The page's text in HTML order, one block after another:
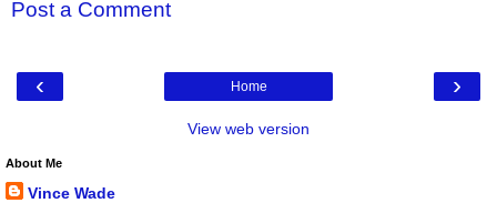
Post a Comment
‹ ›
Home
View web version
About Me
Vince Wade